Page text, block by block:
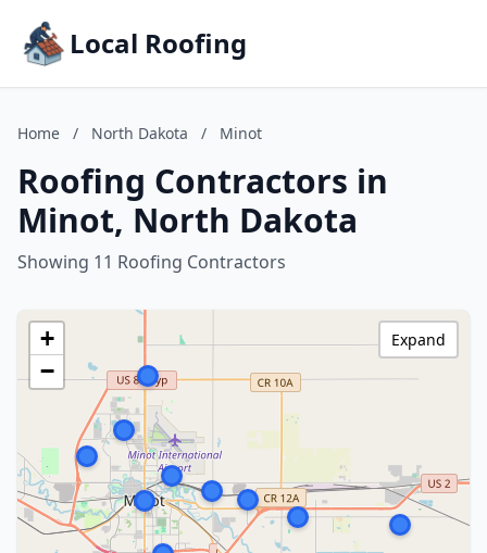
Local Roofing
Home / North Dakota / Minot
Roofing Contractors in
Minot, North Dakota
Showing 11 Roofing Contractors
+
−
Expand